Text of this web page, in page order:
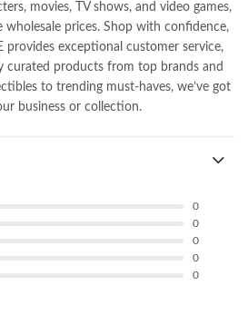
movies, TV shows, and video games,
prices. Shop with confidence,
provides exceptional customer service,
curated products from top brands and
to trending must-haves, we’ve got
business or collection.
0
0
0
0
0